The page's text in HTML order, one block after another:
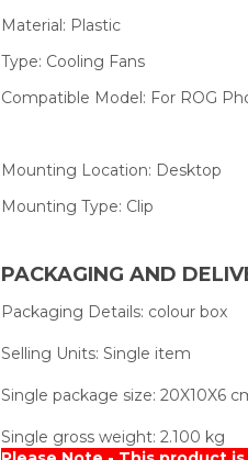
Material: Plastic
Type: Cooling Fans
Compatible Model: For ROG
Mounting Location: Desktop
Mounting Type: Clip
PACKAGING AND
Packaging Details: colour box
Selling Units: Single item
Single package size: 20X10X6
Single gross weight: 2.100 kg